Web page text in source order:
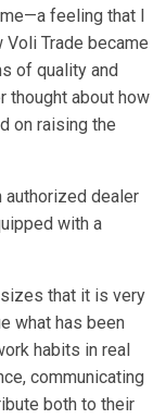
feeling that I
Trade became
of quality and
thought about how
on raising the
authorized dealer
with a
that it is very
what has been
habits in real
communicating
both to their